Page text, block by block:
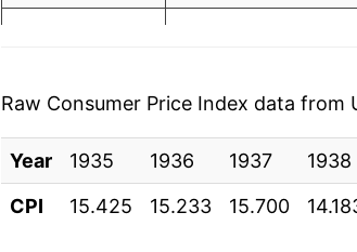
1973 $0.83
1974 $0.83
Raw Consumer Price Index data from
Year 1935 1936 1937 1938
CPI
15.425 15.233 15.700